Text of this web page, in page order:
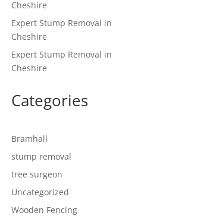
Cheshire
Expert Stump Removal in
Cheshire
Expert Stump Removal in
Cheshire
Categories
Bramhall
stump removal
tree surgeon
Uncategorized
Wooden Fencing